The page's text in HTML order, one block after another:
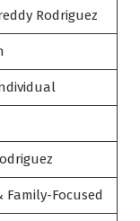
Rodriguez
Family-Focused